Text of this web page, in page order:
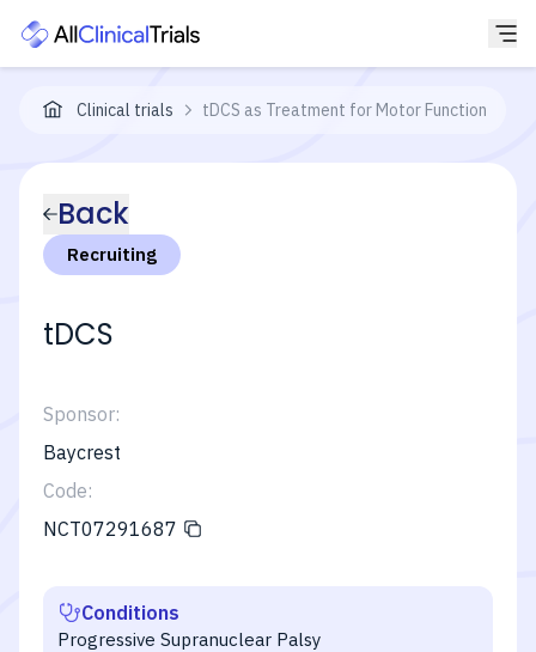
Clinical trials tDCS as Treatment for Motor Function
Back
Recruiting
tDCS
Sponsor:
Baycrest
Code:
NCT07291687
Conditions
Progressive Supranuclear Palsy